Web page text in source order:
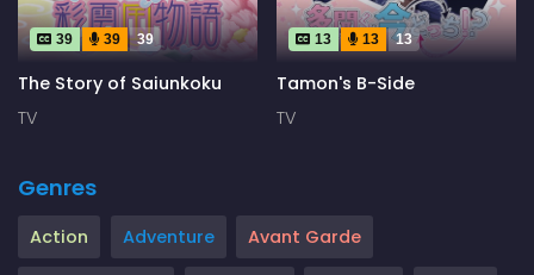
39 39 39
The Story of Saiunkoku
TV
13 13 13
Tamon's B-Side
TV
Genres
Action Adventure Avant Garde